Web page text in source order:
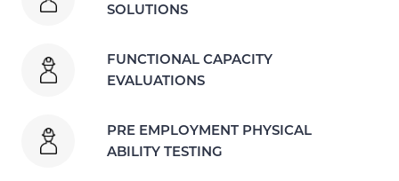
SOLUTIONS
FUNCTIONAL CAPACITY
EVALUATIONS
PRE EMPLOYMENT PHYSICAL
ABILITY TESTING